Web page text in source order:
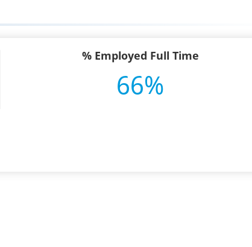
% Employed Full Time
66%